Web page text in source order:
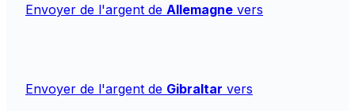
Envoyer de l'argent de Allemagne vers
Envoyer de l'argent de Gibraltar vers